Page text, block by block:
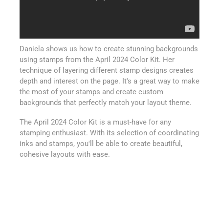
Daniela shows us how to create stunning backgrounds
using stamps from the April 2024 Color Kit. Her
technique of layering different stamp designs creates
depth and interest on the page. It's a great way to make
the most of your stamps and create custom
backgrounds that perfectly match your layout theme.
The April 2024 Color Kit is a must-have for any
stamping enthusiast. With its selection of coordinating
inks and stamps, you'll be able to create beautiful,
cohesive layouts with ease.